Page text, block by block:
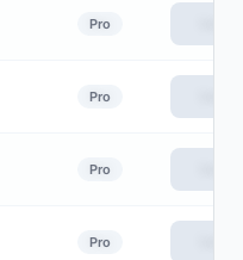
Pro
Pro
Pro
Pro